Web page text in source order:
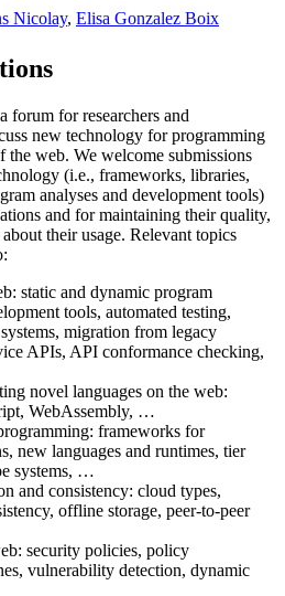
Nicolay, Elisa Gonzalez Boix
forum for researchers and
new technology for programming
the web. We welcome submissions
(i.e., frameworks, libraries,
analyses and development tools)
and for maintaining their quality,
their usage. Relevant topics
static and dynamic program
tools, automated testing,
migration from legacy
APIs, API conformance checking,
novel languages on the web:
WebAssembly, …
frameworks for
new languages and runtimes, tier
systems, …
and consistency: cloud types,
offline storage, peer-to-peer
security policies, policy
vulnerability detection, dynamic